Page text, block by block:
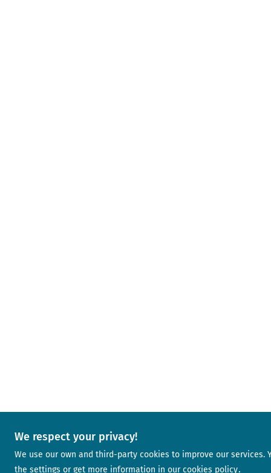
We respect your privacy!
We use our own and third-party cookies to improve our services.
the settings or get more information in our cookies policy